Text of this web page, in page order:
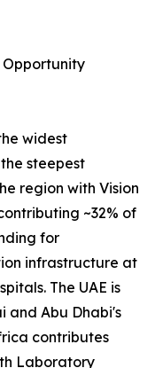
widest
steepest
region with Vision
~32% of
for
infrastructure at
The UAE is
and Abu Dhabi's
contributes
Laboratory